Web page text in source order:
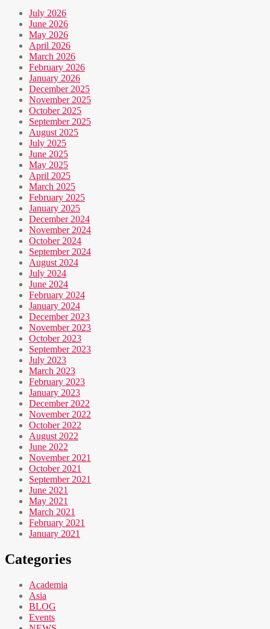
July 2026
June 2026
May 2026
April 2026
March 2026
February 2026
January 2026
December 2025
November 2025
October 2025
September 2025
August 2025
July 2025
June 2025
May 2025
April 2025
March 2025
February 2025
January 2025
December 2024
November 2024
October 2024
September 2024
August 2024
July 2024
June 2024
February 2024
January 2024
December 2023
November 2023
October 2023
September 2023
July 2023
March 2023
February 2023
January 2023
December 2022
November 2022
October 2022
August 2022
June 2022
November 2021
October 2021
September 2021
June 2021
May 2021
March 2021
February 2021
January 2021
Categories
Academia
Asia
BLOG
Events